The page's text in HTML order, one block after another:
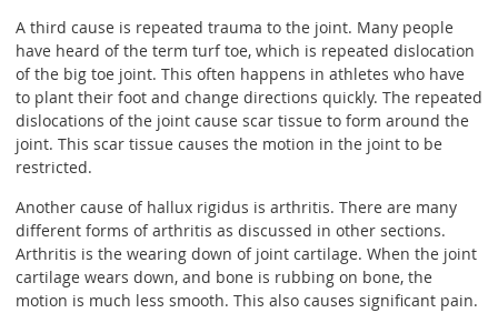
A third cause is repeated trauma to the joint. Many people
have heard of the term turf toe, which is repeated dislocation
of the big toe joint. This often happens in athletes who have
to plant their foot and change directions quickly. The repeated
dislocations of the joint cause scar tissue to form around the
joint. This scar tissue causes the motion in the joint to be
restricted.
Another cause of hallux rigidus is arthritis. There are many
different forms of arthritis as discussed in other sections.
Arthritis is the wearing down of joint cartilage. When the joint
cartilage wears down, and bone is rubbing on bone, the
motion is much less smooth. This also causes significant pain.